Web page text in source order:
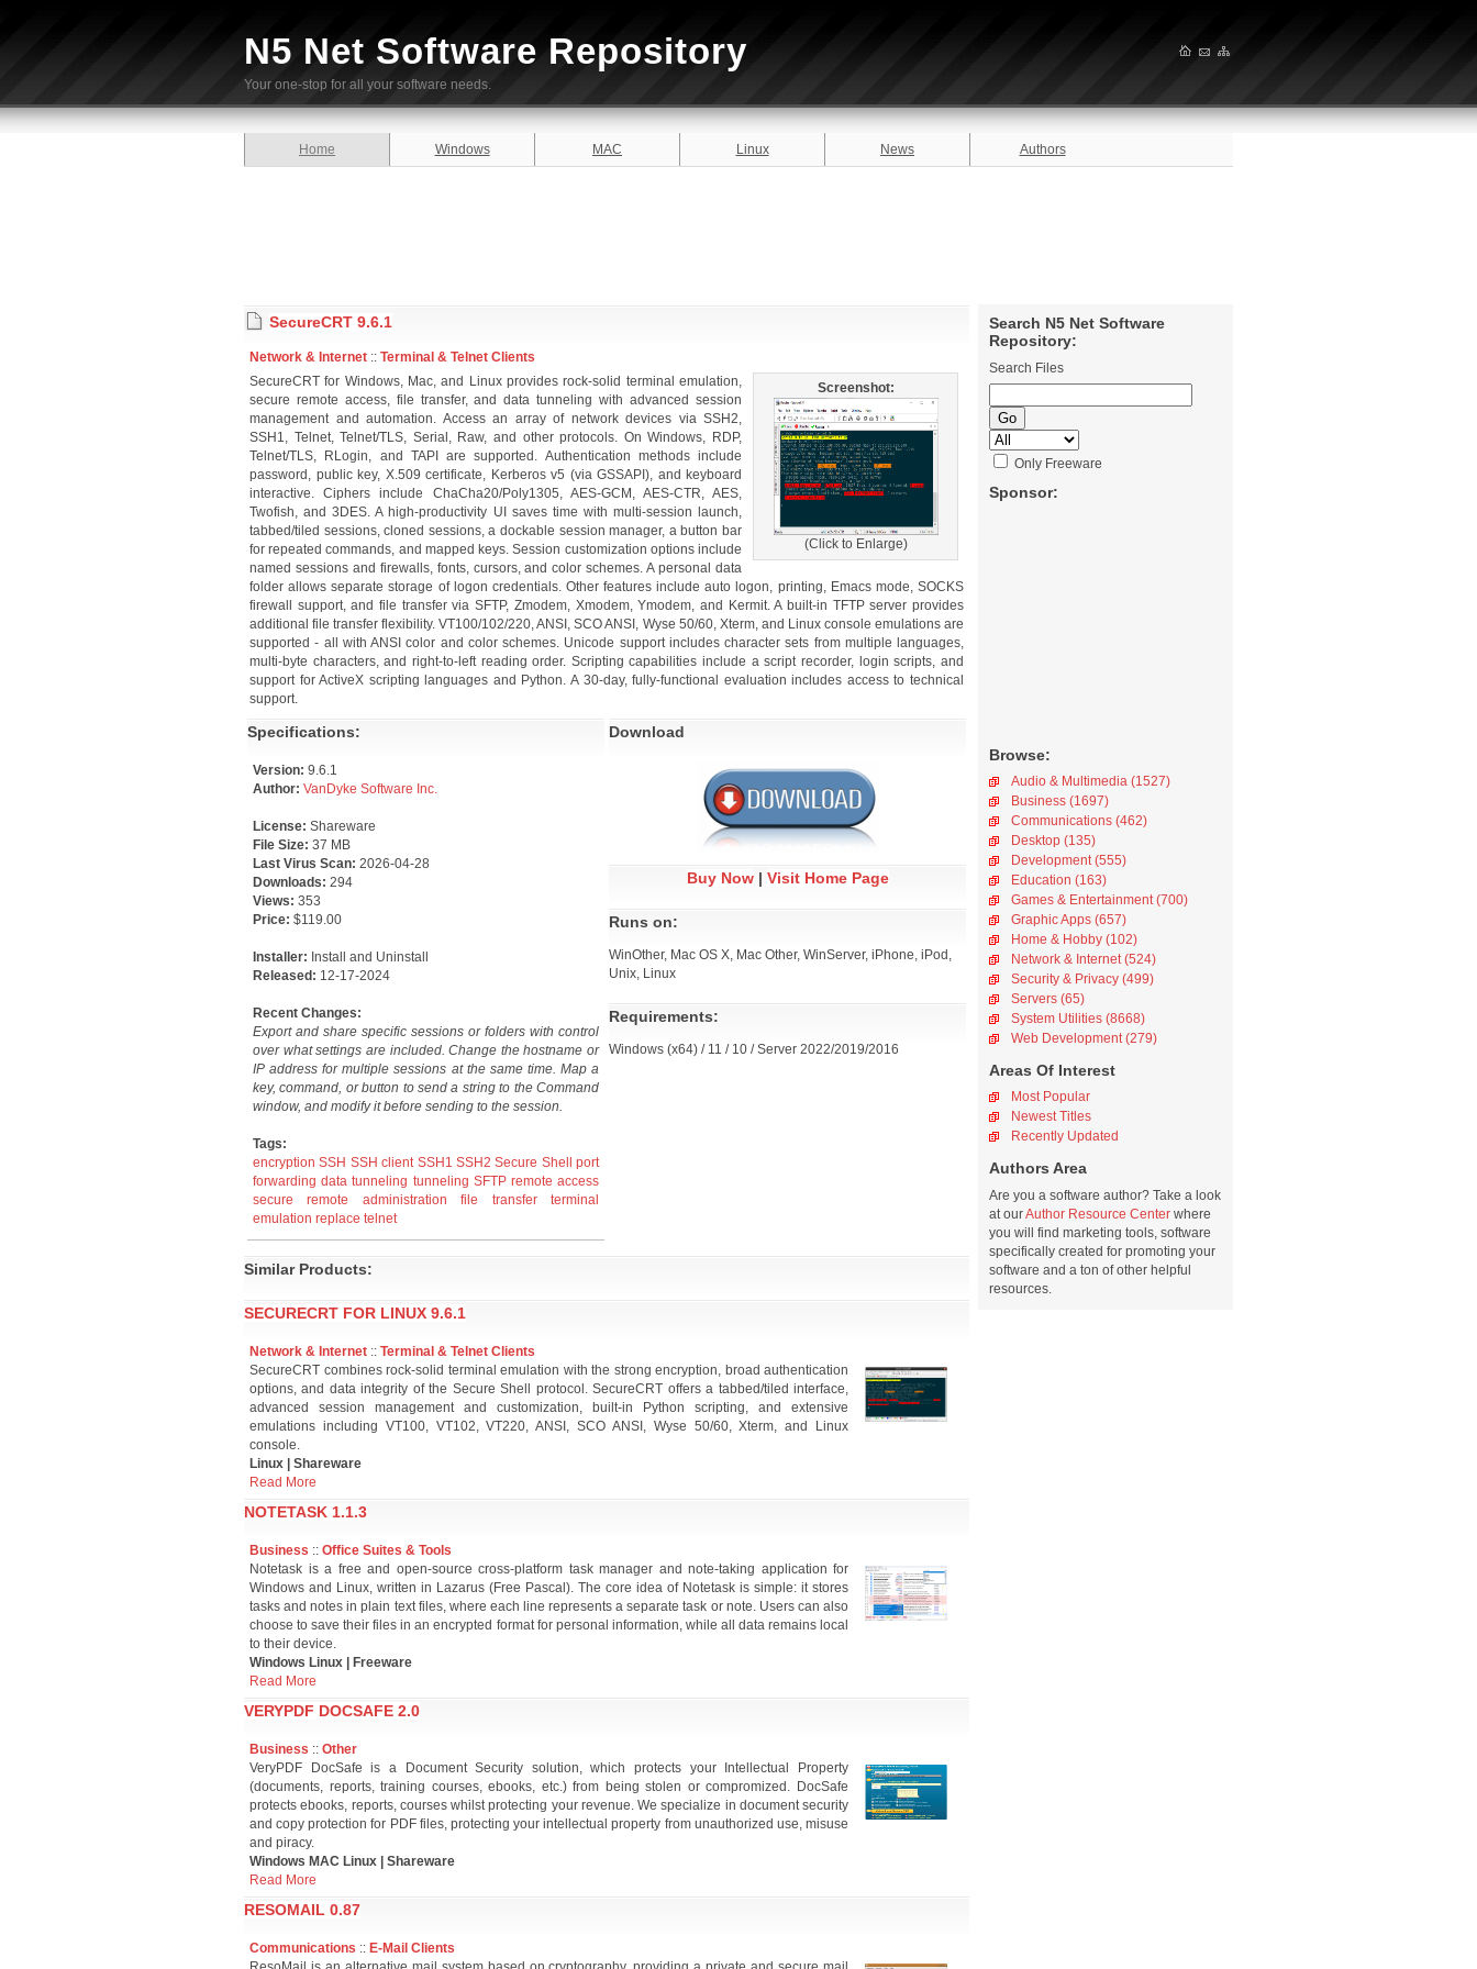
N5 Net Software Repository
Your one-stop for all your software needs.
Home Windows MAC Linux News Authors
Search N5 Net Software
Repository:
Search Files
Only Freeware
Sponsor:
Browse:
Audio & Multimedia (1527)
Business (1697)
Communications (462)
Desktop (135)
Development (555)
Education (163)
Games & Entertainment (700)
Graphic Apps (657)
Home & Hobby (102)
Network & Internet (524)
Security & Privacy (499)
Servers (65)
System Utilities (8668)
Web Development (279)
Areas Of Interest
Most Popular
Newest Titles
Recently Updated
Authors Area
Are you a software author? Take a look
at ourAuthor Resource Center where
you will find marketing tools, software
specifically created for promoting your
software and a ton of other helpful
resources.
SecureCRT 9.6.1
Network & Internet :: Terminal & Telnet Clients
Screenshot:
(Click to Enlarge)
SecureCRT for Windows, Mac, and Linux provides rock-solid terminal emulation,
secure remote access, file transfer, and data tunneling with advanced session
management and automation. Access an array of network devices via SSH2,
SSH1, Telnet, Telnet/TLS, Serial, Raw, and other protocols. On Windows, RDP,
Telnet/TLS, RLogin, and TAPI are supported. Authentication methods include
password, public key, X.509 certificate, Kerberos v5 (via GSSAPI), and keyboard
interactive. Ciphers include ChaCha20/Poly1305, AES-GCM, AES-CTR, AES,
Twofish, and 3DES. A high-productivity UI saves time with multi-session launch,
tabbed/tiled sessions, cloned sessions, a dockable session manager, a button bar
for repeated commands, and mapped keys. Session customization options include
named sessions and firewalls, fonts, cursors, and color schemes. A personal data
folder allows separate storage of logon credentials. Other features include auto logon, printing, Emacs mode, SOCKS
firewall support, and file transfer via SFTP, Zmodem, Xmodem, Ymodem, and Kermit. A built-in TFTP server provides
additional file transfer flexibility. VT100/102/220, ANSI, SCO ANSI, Wyse 50/60, Xterm, and Linux console emulations are
supported - all with ANSI color and color schemes. Unicode support includes character sets from multiple languages,
multi-byte characters, and right-to-left reading order. Scripting capabilities include a script recorder, login scripts, and
support for ActiveX scripting languages and Python. A 30-day, fully-functional evaluation includes access to technical
support.
Specifications:
Version: 9.6.1
Author: VanDyke Software Inc.
License: Shareware
File Size: 37 MB
Last Virus Scan: 2026-04-28
Downloads: 294
Views: 353
Price: $119.00
Installer: Install and Uninstall
Released: 12-17-2024
Recent Changes:
Export and share specific sessions or folders with control
over what settings are included. Change the hostname or
IP address for multiple sessions at the same time. Map a
key, command, or button to send a string to the Command
window, and modify it before sending to the session.
Tags:
encryption SSH SSH client SSH1 SSH2 Secure Shell
port
forwarding data tunneling tunneling SFTP remote access
secure remote administration
file transfer
terminal
emulation replace telnet
Download
Buy Now| Visit Home Page
Runs on:
WinOther, Mac OS X, Mac Other, WinServer, iPhone, iPod,
Unix, Linux
Requirements:
Windows (x64) / 11 / 10 / Server 2022/2019/2016
Similar Products:
SECURECRT FOR LINUX 9.6.1
Network & Internet :: Terminal & Telnet Clients
SecureCRT combines rock-solid terminal emulation with the strong encryption, broad authentication
options, and data integrity of the Secure Shell protocol. SecureCRT offers a tabbed/tiled interface,
advanced session management and customization, built-in Python scripting, and extensive
emulations including VT100, VT102, VT220, ANSI, SCO ANSI, Wyse 50/60, Xterm, and Linux
console.
Linux | Shareware
Read More
NOTETASK 1.1.3
Business :: Office Suites & Tools
Notetask is a free and open-source cross-platform task manager and note-taking application for
Windows and Linux, written in Lazarus (Free Pascal). The core idea of Notetask is simple: it stores
tasks and notes in plain text files, where each line represents a separate task or note. Users can also
choose to save their files in an encrypted format for personal information, while all data remains local
to their device.
Windows Linux | Freeware
Read More
VERYPDF DOCSAFE 2.0
Business :: Other
VeryPDF DocSafe is a Document Security solution, which protects your Intellectual Property
(documents, reports, training courses, ebooks, etc.) from being stolen or compromized. DocSafe
protects ebooks, reports, courses whilst protecting your revenue. We specialize in document security
and copy protection for PDF files, protecting your intellectual property from unauthorized use, misuse
and piracy.
Windows MAC Linux | Shareware
Read More
RESOMAIL 0.87
Communications :: E-Mail Clients